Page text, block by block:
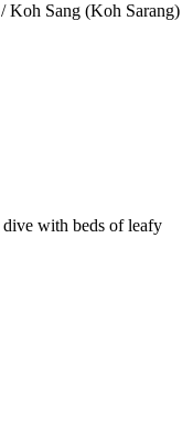
/ Koh Sang (Koh Sarang)
with beds of leafy